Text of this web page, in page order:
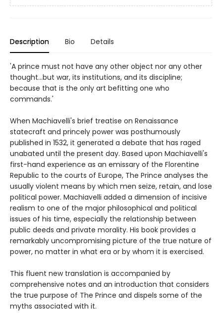
Description Bio Details
'A prince must not have any other object nor any other
thought...but war, its institutions, and its discipline;
because that is the only art befitting one who
commands.'
When Machiavelli's brief treatise on Renaissance
statecraft and princely power was posthumously
published in 1532, it generated a debate that has raged
unabated until the present day. Based upon Machiavelli's
first-hand experience as an emissary of the Florentine
Republic to the courts of Europe, The Prince analyses the
usually violent means by which men seize, retain, and lose
political power. Machiavelli added a dimension of incisive
realism to one of the major philosophical and political
issues of his time, especially the relationship between
public deeds and private morality. His book provides a
remarkably uncompromising picture of the true nature of
power, no matter in what era or by whom it is exercised.
This fluent new translation is accompanied by
comprehensive notes and an introduction that considers
the true purpose of The Prince and dispels some of the
myths associated with it.